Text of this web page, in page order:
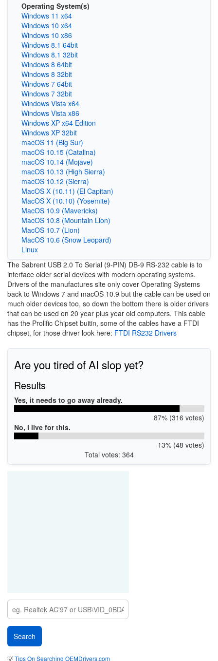
Operating System(s)
Windows 11 x64
Windows 10 x64
Windows 10 x86
Windows 8.1 64bit
Windows 8.1 32bit
Windows 8 64bit
Windows 8 32bit
Windows 7 64bit
Windows 7 32bit
Windows Vista x64
Windows Vista x86
Windows XP x64 Edition
Windows XP 32bit
macOS 11 (Big Sur)
macOS 10.15 (Catalina)
macOS 10.14 (Mojave)
macOS 10.13 (High Sierra)
macOS 10.12 (Sierra)
MacOS X (10.11) (El Capitan)
MacOS X (10.10) (Yosemite)
MacOS 10.9 (Mavericks)
MacOS 10.8 (Mountain Lion)
MacOS 10.7 (Lion)
MacOS 10.6 (Snow Leopard)
Linux
The Sabrent USB 2.0 To Serial (9-PIN) DB-9 RS-232 cable is to
interface older serial devices with modern operating systems.
Drivers of the manufactures site only cover Operating Systems
back to Windows 7 and macOS 10.9 but the cable can be used on
much older devices too, so down the bottom there is older drivers
that can be used on 20 year plus year old computers. This cable
has the Prolific Chipset buitin, some of the cables have a FTDI
chipset, for those driver look here: FTDI RS232 Drivers
Are you tired of AI slop yet?
Results
Yes, it needs to go away already.
87% (316 votes)
No, I live for this.
13% (48 votes)
Total votes: 364
💡Tips On Searching OEMDrivers.com